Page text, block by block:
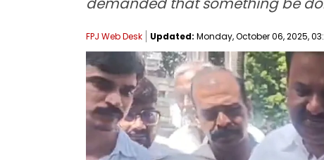
FPJ Web Desk Updated: Monday, October 06, 2025,